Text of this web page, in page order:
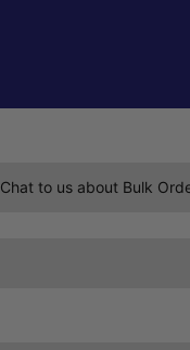
Chat to us about Bulk